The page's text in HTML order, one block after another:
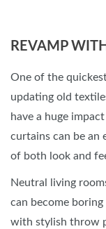
REVAMP
One of the
updating old
have a huge
curtains can be an
of both look and
Neutral living
can become
with stylish throw